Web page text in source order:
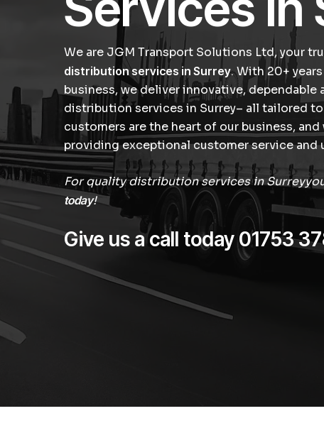
We are JGM Transport Solutions Ltd, your
distribution services in Surrey. With 20+
business, we deliver innovative, dependable
distribution services in Surrey– all tailored
customers are the heart of our business,
providing exceptional customer service and
For quality distribution services in
today!
Give us a call today01753